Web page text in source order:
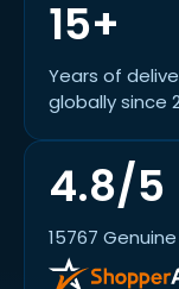
4.8/5
15767
15+
Years of
globally since